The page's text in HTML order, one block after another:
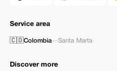
Service area
🇨🇴Colombia—Santa Marta
Discover more